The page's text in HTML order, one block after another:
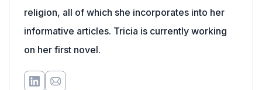
religion, all of which she incorporates into her
informative articles. Tricia is currently working
on her first novel.